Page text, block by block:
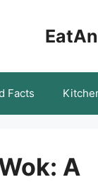
Facts
A